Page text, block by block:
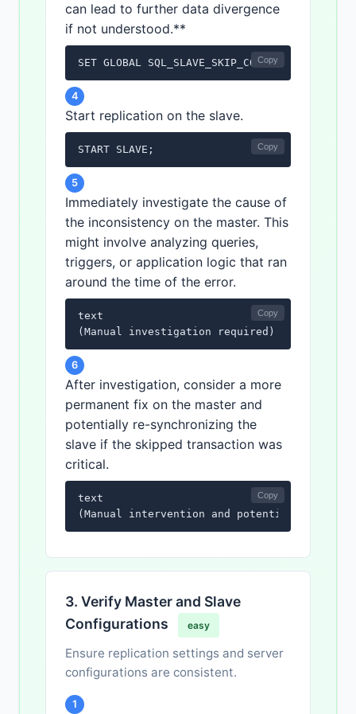
can lead to further data divergence
if not understood.**
SET GLOBAL SQL_SLAVE_SKIP_COUNTER = 1;
Copy
4
Start replication on the slave.
START SLAVE; Copy
5
Immediately investigate the cause of
the inconsistency on the master. This
might involve analyzing queries,
triggers, or application logic that ran
around the time of the error.
text
(Manual investigation required)
Copy
6
After investigation, consider a more
permanent fix on the master and
potentially re-synchronizing the
slave if the skipped transaction was
critical.
text
(Manual intervention and potential
Copy
3. Verify Master and Slave
Configurations
easy
Ensure replication settings and server
configurations are consistent.
1